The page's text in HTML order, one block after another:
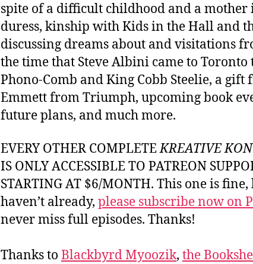
spite of a difficult childhood and a
duress, kinship with Kids in the Hall and
discussing dreams about and visitations
the time that Steve Albini came to Toronto
Phono-Comb and King Cobb Steelie, a gift
Emmett from Triumph, upcoming book
future plans, and much more.
EVERY OTHER COMPLETEKREATIVE
IS ONLY ACCESSIBLE TO PATREON
STARTING AT $6/MONTH. This one is
haven’t already, please subscribe now on
never miss full episodes. Thanks!
Thanks to Blackbyrd Myoozik, the